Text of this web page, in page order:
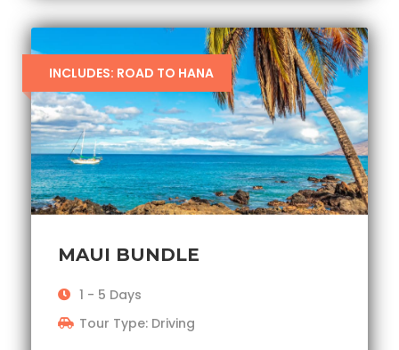
INCLUDES: ROAD TO HANA
MAUI BUNDLE
1 - 5 Days
Tour Type: Driving